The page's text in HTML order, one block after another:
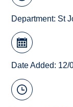
Department: St
Date Added: 12/